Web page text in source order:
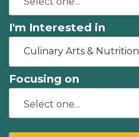
I'm Interested in
Culinary Arts & Nutrition
Focusing on